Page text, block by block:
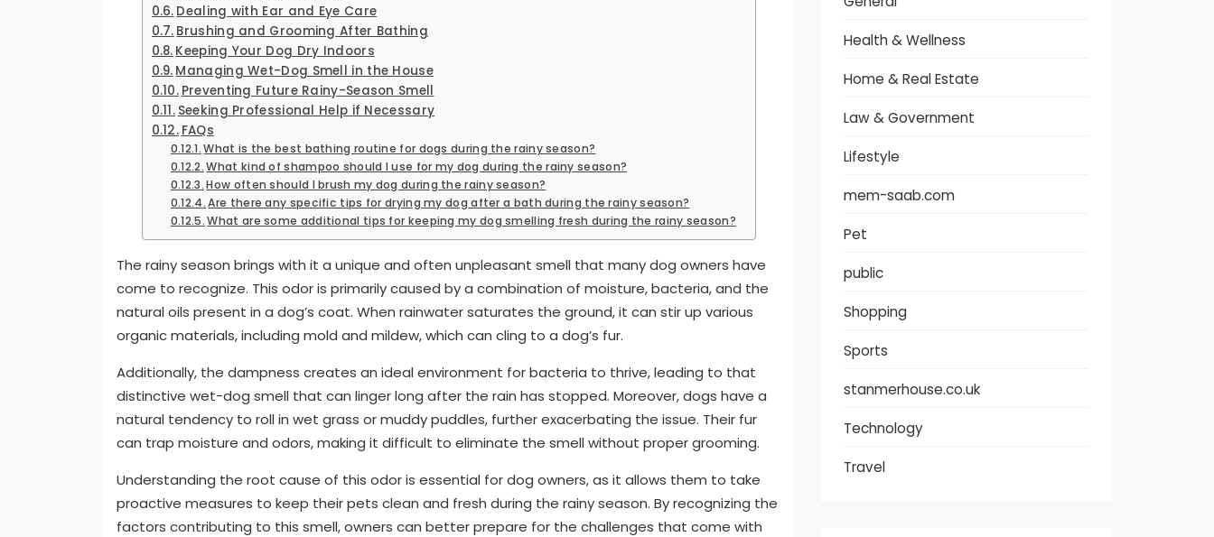
Dealing with Ear and Eye Care
Brushing and Grooming After Bathing
Keeping Your Dog Dry Indoors
Managing Wet-Dog Smell in the House
Preventing Future Rainy-Season Smell
Seeking Professional Help if Necessary
FAQs
What is the best bathing routine for dogs during the rainy season?
What kind of shampoo should I use for my dog during the rainy season?
How often should I brush my dog during the rainy season?
Are there any specific tips for drying my dog after a bath during the rainy season?
What are some additional tips for keeping my dog smelling fresh during the rainy season?
The rainy season brings with it a unique and often unpleasant smell that many dog owners have
come to recognize. This odor is primarily caused by a combination of moisture, bacteria, and the
natural oils present in a dog’s coat. When rainwater saturates the ground, it can stir up various
organic materials, including mold and mildew, which can cling to a dog’s fur.
Additionally, the dampness creates an ideal environment for bacteria to thrive, leading to that
distinctive wet-dog smell that can linger long after the rain has stopped. Moreover, dogs have a
natural tendency to roll in wet grass or muddy puddles, further exacerbating the issue. Their fur
can trap moisture and odors, making it difficult to eliminate the smell without proper grooming.
Understanding the root cause of this odor is essential for dog owners, as it allows them to take
proactive measures to keep their pets clean and fresh during the rainy season. By recognizing the
factors contributing to this smell, owners can better prepare for the challenges that come with
Health & Wellness
Home & Real Estate
Law & Government
Lifestyle
mem-saab.com
Pet
public
Shopping
Sports
stanmerhouse.co.uk
Technology
Travel